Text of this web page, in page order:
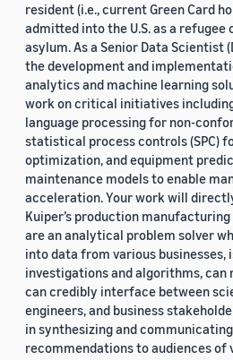
resident (i.e., current Green Card
admitted into the U.S. as a refugee
asylum. As a Senior Data Scientist
the development and
analytics and machine learning
work on critical initiatives
language processing for non-
statistical process controls (SPC)
optimization, and equipment
maintenance models to enable
acceleration. Your work will
Kuiper’s production
are an analytical problem solver
into data from various businesses,
investigations and algorithms, can
can credibly interface between
engineers, and business
in synthesizing and
recommendations to audiences of